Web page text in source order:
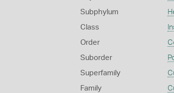
Subphylum
Class
Order
Suborder
Superfamily
Family